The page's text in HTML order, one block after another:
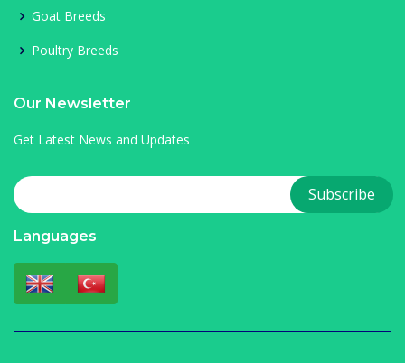
Goat Breeds
Poultry Breeds
Our Newsletter
Get Latest News and Updates
Languages